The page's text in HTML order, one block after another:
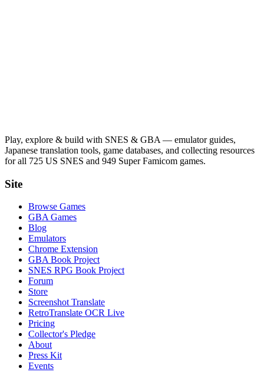
Play, explore & build with SNES & GBA — emulator guides,
Japanese translation tools, game databases, and collecting resources
for all 725 US SNES and 949 Super Famicom games.
Site
Browse Games
GBA Games
Blog
Emulators
Chrome Extension
GBA Book Project
SNES RPG Book Project
Forum
Store
Screenshot Translate
RetroTranslate OCR Live
Pricing
Collector's Pledge
About
Press Kit
Events